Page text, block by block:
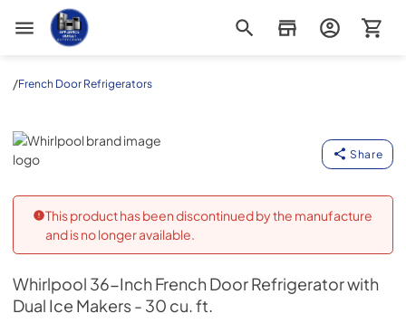
Appliance Outlet Superstore
/French Door Refrigerators
Whirlpool
Share
This product has been discontinued by the manufacture
and is no longer available.
Whirlpool 36-Inch French Door Refrigerator with
Dual Ice Makers - 30 cu. ft.